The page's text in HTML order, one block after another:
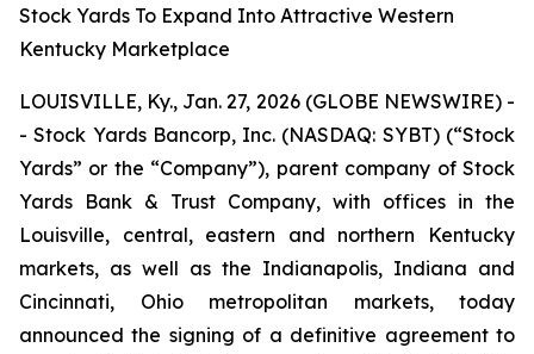
Stock Yards To Expand Into Attractive Western
Kentucky Marketplace
LOUISVILLE, Ky., Jan. 27, 2026 (GLOBE NEWSWIRE) -
- Stock Yards Bancorp, Inc. (NASDAQ: SYBT) (“Stock
Yards” or the “Company”), parent company of Stock
Yards Bank & Trust Company, with offices in the
Louisville, central, eastern and northern Kentucky
markets, as well as the Indianapolis, Indiana and
Cincinnati, Ohio metropolitan markets, today
announced the signing of a definitive agreement to